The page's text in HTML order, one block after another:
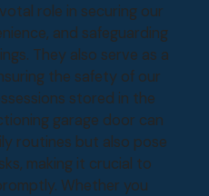
role in securing our
and safeguarding
They also serve as a
the safety of our
stored in the
garage door can
routines but also pose
making it crucial to
Whether you